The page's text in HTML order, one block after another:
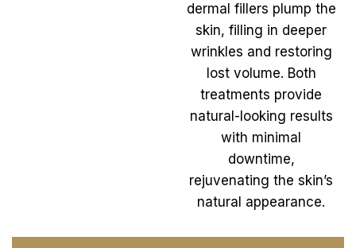
dermal fillers plump the
skin, filling in deeper
wrinkles and restoring
lost volume. Both
treatments provide
natural-looking results
with minimal
downtime,
rejuvenating the skin’s
natural appearance.